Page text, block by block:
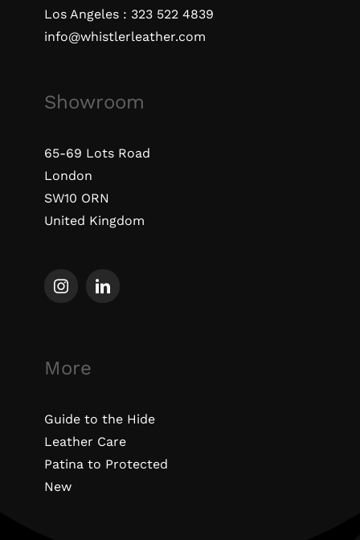
Los Angeles : 323 522 4839
info@whistlerleather.com
Showroom
65-69 Lots Road
London
SW10 ORN
United Kingdom
More
Guide to the Hide
Leather Care
Patina to Protected
New